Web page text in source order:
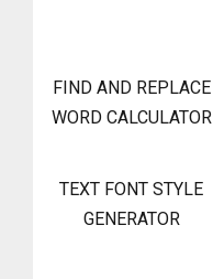
FIND AND REPLACE
WORD CALCULATOR
TEXT FONT STYLE
GENERATOR